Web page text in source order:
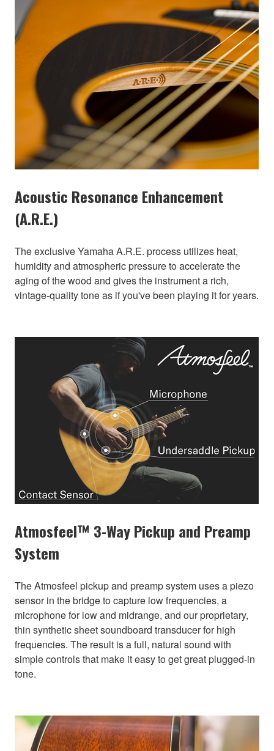
Acoustic Resonance Enhancement
(A.R.E.)
The exclusive Yamaha A.R.E. process utilizes heat,
humidity and atmospheric pressure to accelerate the
aging of the wood and gives the instrument a rich,
vintage-quality tone as if you've been playing it for years.
Atmosfeel™ 3-Way Pickup and Preamp
System
The Atmosfeel pickup and preamp system uses a piezo
sensor in the bridge to capture low frequencies, a
microphone for low and midrange, and our proprietary,
thin synthetic sheet soundboard transducer for high
frequencies. The result is a full, natural sound with
simple controls that make it easy to get great plugged-in
tone.